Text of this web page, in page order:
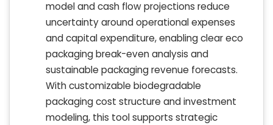
model and cash flow projections reduce
uncertainty around operational expenses
and capital expenditure, enabling clear eco
packaging break-even analysis and
sustainable packaging revenue forecasts.
With customizable biodegradable
packaging cost structure and investment
modeling, this tool supports strategic